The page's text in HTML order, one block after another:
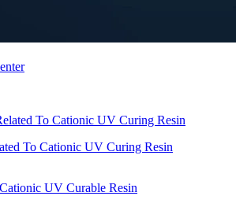
To Cationic UV Curing Resin